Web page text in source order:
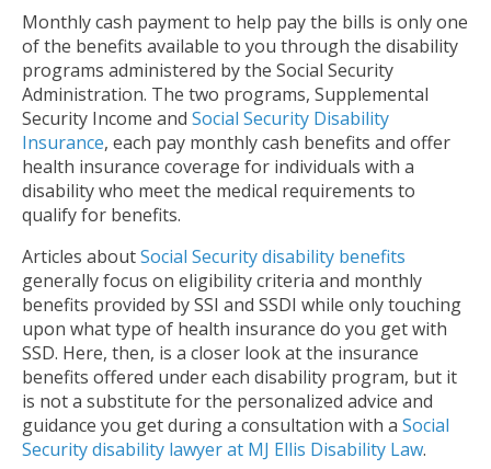
Monthly cash payment to help pay the bills is only one
of the benefits available to you through the disability
programs administered by the Social Security
Administration. The two programs, Supplemental
Security Income and Social Security Disability
Insurance, each pay monthly cash benefits and offer
health insurance coverage for individuals with a
disability who meet the medical requirements to
qualify for benefits.
Articles aboutSocial Security disability benefits
generally focus on eligibility criteria and monthly
benefits provided by SSI and SSDI while only touching
upon what type of health insurance do you get with
SSD. Here, then, is a closer look at the insurance
benefits offered under each disability program, but it
is not a substitute for the personalized advice and
guidance you get during a consultation with a Social
Security disability lawyer at MJ Ellis Disability Law.